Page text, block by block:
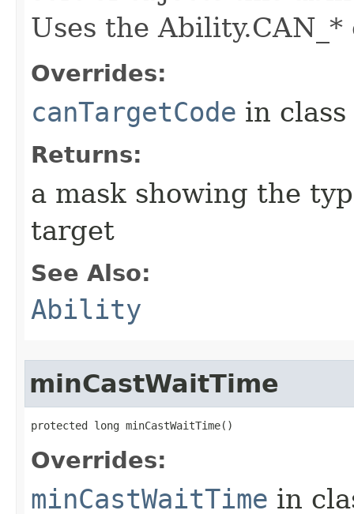
Uses the Ability.CAN_*
Overrides:
canTargetCode in class
Returns:
a mask showing the
target
See Also:
Ability
minCastWaitTime
protected long minCastWaitTime()
Overrides:
minCastWaitTime in